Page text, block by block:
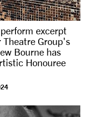
excerpt
Theatre Group's
Bourne has
Honouree